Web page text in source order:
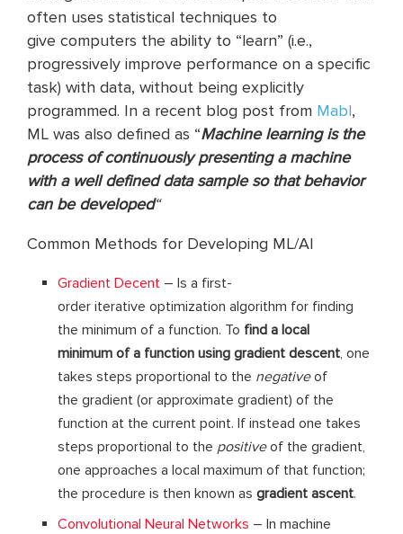
often uses statistical techniques to
give computers the ability to “learn” (i.e.,
progressively improve performance on a specific
task) with data, without being explicitly
programmed. In a recent blog post from Mabl,
ML was also defined as “Machine learning is the
process of continuously presenting a machine
with a well defined data sample so that behavior
can be developed“
Common Methods for Developing ML/AI
Gradient Decent – Is a first-
order iterative optimization algorithm for finding
the minimum of a function. To find a local
minimum of a function using gradient descent, one
takes steps proportional to the negativeof
the gradient (or approximate gradient) of the
function at the current point. If instead one takes
steps proportional to the positiveof the gradient,
one approaches a local maximum of that function;
the procedure is then known asgradient ascent.
Convolutional Neural Networks – In machine